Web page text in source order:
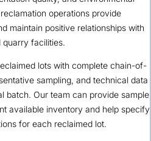
operations provide
maintain positive relationships with
quarry facilities.
lots with complete chain-of-
sampling, and technical data
batch. Our team can provide sample
available inventory and help specify
for each reclaimed lot.